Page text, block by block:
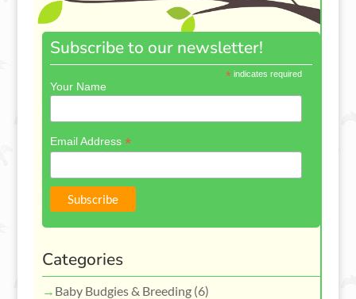
Subscribe to our newsletter!
* indicates required
Your Name
Email Address *
Categories
Baby Budgies & Breeding(6)